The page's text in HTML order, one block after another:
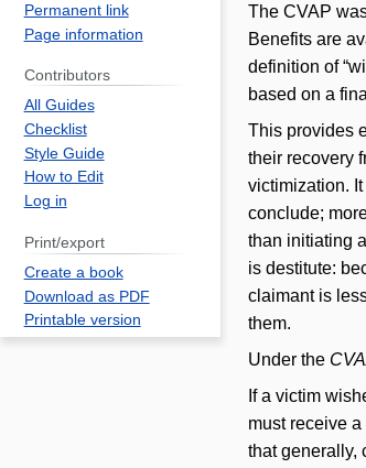
The CVAP
Benefits are
definition of
based on a
This provides
their recovery
victimization.
conclude;
than initiating
is destitute:
claimant is
them.
Under the
If a victim
must receive
that generally,
Permanent link
Page information
Contributors
All Guides
Checklist
Style Guide
How to Edit
Log in
Print/export
Create a book
Download as PDF
Printable version